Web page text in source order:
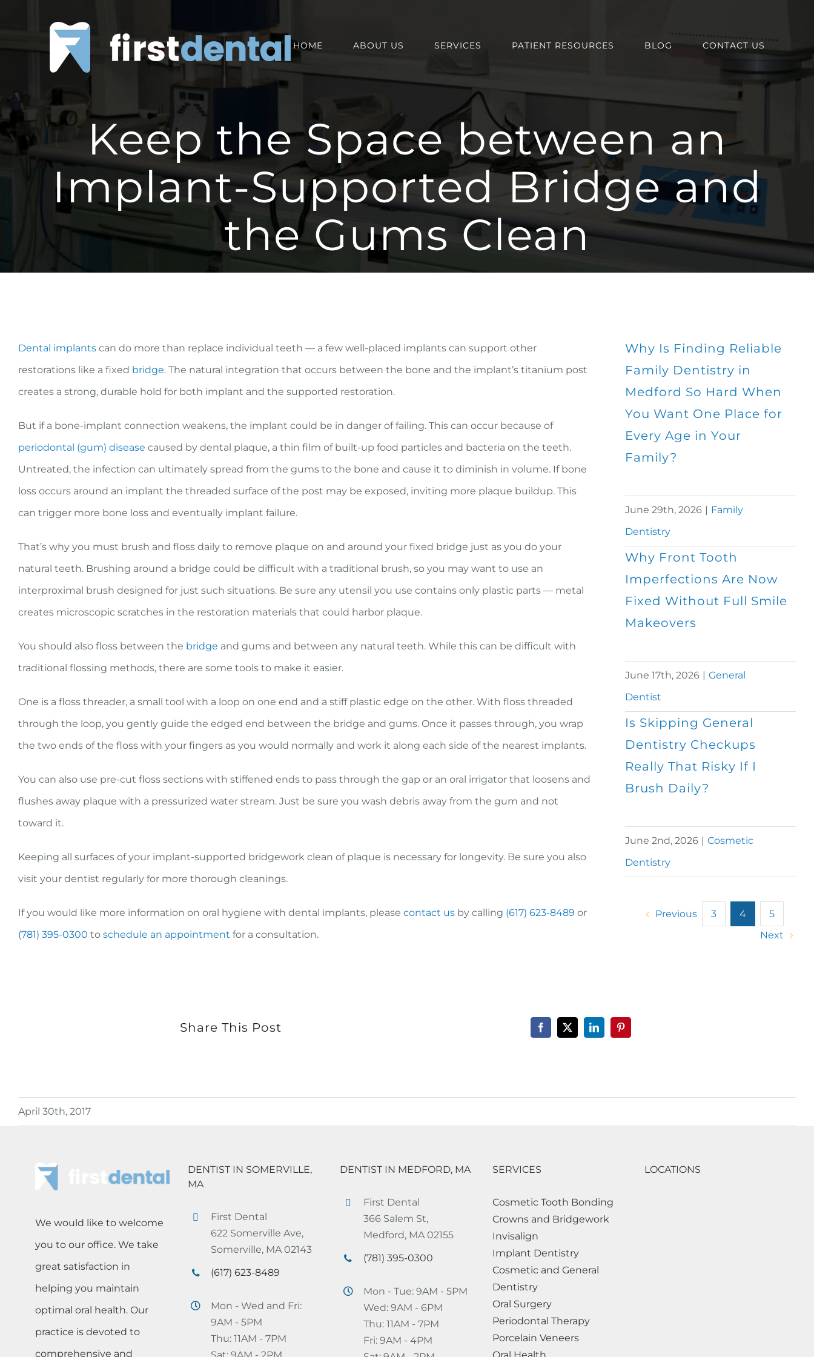
content
HOME ABOUT US SERVICES PATIENT RESOURCES BLOG CONTACT US
Keep the Space between an
Implant-Supported Bridge and
the Gums Clean
Dental implants can do more than replace individual teeth — a few well-placed implants can support other
restorations like a fixed bridge. The natural integration that occurs between the bone and the implant’s titanium post
creates a strong, durable hold for both implant and the supported restoration.
But if a bone-implant connection weakens, the implant could be in danger of failing. This can occur because of
periodontal (gum) disease caused by dental plaque, a thin film of built-up food particles and bacteria on the teeth.
Untreated, the infection can ultimately spread from the gums to the bone and cause it to diminish in volume. If bone
loss occurs around an implant the threaded surface of the post may be exposed, inviting more plaque buildup. This
can trigger more bone loss and eventually implant failure.
That’s why you must brush and floss daily to remove plaque on and around your fixed bridge just as you do your
natural teeth. Brushing around a bridge could be difficult with a traditional brush, so you may want to use an
interproximal brush designed for just such situations. Be sure any utensil you use contains only plastic parts — metal
creates microscopic scratches in the restoration materials that could harbor plaque.
You should also floss between the bridge and gums and between any natural teeth. While this can be difficult with
traditional flossing methods, there are some tools to make it easier.
One is a floss threader, a small tool with a loop on one end and a stiff plastic edge on the other. With floss threaded
through the loop, you gently guide the edged end between the bridge and gums. Once it passes through, you wrap
the two ends of the floss with your fingers as you would normally and work it along each side of the nearest implants.
You can also use pre-cut floss sections with stiffened ends to pass through the gap or an oral irrigator that loosens and
flushes away plaque with a pressurized water stream. Just be sure you wash debris away from the gum and not
toward it.
Keeping all surfaces of your implant-supported bridgework clean of plaque is necessary for longevity. Be sure you also
visit your dentist regularly for more thorough cleanings.
If you would like more information on oral hygiene with dental implants, please contact us by calling (617) 623-8489 or
(781) 395-0300 to schedule an appointment for a consultation.
Why Is Finding Reliable
Family Dentistry in
Medford So Hard When
You Want One Place for
Every Age in Your
Family?
June 29th, 2026 | Family
Dentistry
Why Front Tooth
Imperfections Are Now
Fixed Without Full Smile
Makeovers
June 17th, 2026 | General
Dentist
Is Skipping General
Dentistry Checkups
Really That Risky If I
Brush Daily?
June 2nd, 2026 | Cosmetic
Dentistry
Previous 3 4
5
Next
Share This Post
April 30th, 2017
We would like to welcome
you to our office. We take
great satisfaction in
helping you maintain
optimal oral health. Our
practice is devoted to
comprehensive and
DENTIST IN SOMERVILLE,
MA
First Dental
622 Somerville Ave,
Somerville, MA 02143
(617) 623-8489
Mon - Wed and Fri:
9AM - 5PM
Thu: 11AM - 7PM
DENTIST IN MEDFORD, MA
First Dental
366 Salem St,
Medford, MA 02155
(781) 395-0300
Mon - Tue: 9AM - 5PM
Wed: 9AM - 6PM
Thu: 11AM - 7PM
Fri: 9AM - 4PM
SERVICES
Cosmetic Tooth Bonding
Crowns and Bridgework
Invisalign
Implant Dentistry
Cosmetic and General
Dentistry
Oral Surgery
Periodontal Therapy
Porcelain Veneers
LOCATIONS